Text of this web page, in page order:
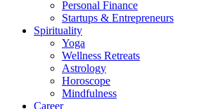
Personal Finance
Startups & Entrepreneurs
Spirituality
Yoga
Wellness Retreats
Astrology
Horoscope
Mindfulness
Career